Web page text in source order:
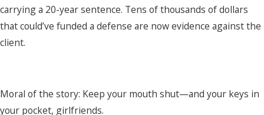
carrying a 20-year sentence. Tens of thousands of dollars
that could’ve funded a defense are now evidence against the
client.
Moral of the story: Keep your mouth shut—and your keys in
your pocket, girlfriends.